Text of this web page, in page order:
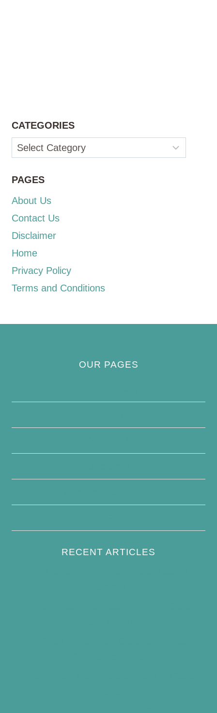
CATEGORIES
Categories
PAGES
About Us
Contact Us
Disclaimer
Home
Privacy Policy
Terms and Conditions
OUR PAGES
RECENT ARTICLES